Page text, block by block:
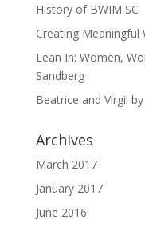
History of BWIM SC
Creating Meaningful
Lean In: Women,
Sandberg
Beatrice and Virgil
Archives
March 2017
January 2017
June 2016